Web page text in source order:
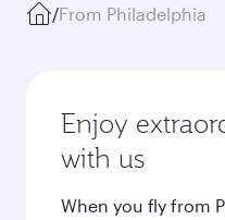
/From Philadelphia
Enjoy
with us
When you fly from